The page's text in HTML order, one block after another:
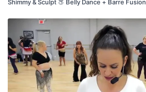
Shimmy & Sculpt 🍑 Belly Dance + Barre Fusion